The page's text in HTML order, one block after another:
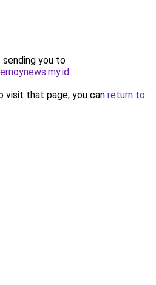
sending you to
.
visit that page, you can return to